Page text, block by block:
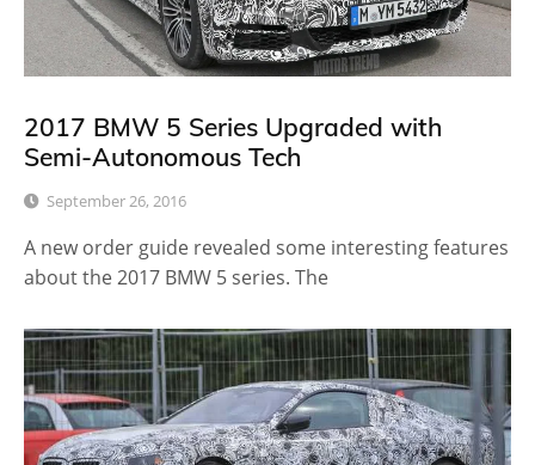
2017 BMW 5 Series Upgraded with
Semi-Autonomous Tech
September 26, 2016
A new order guide revealed some interesting features
about the 2017 BMW 5 series. The